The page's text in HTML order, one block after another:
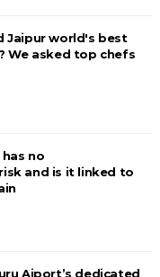
Jaipur world's best
We asked top chefs
no
and is it linked to
Aiport’s dedicated